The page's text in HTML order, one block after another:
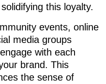
this loyalty.
events, online
media groups
with each
brand. This
the sense of